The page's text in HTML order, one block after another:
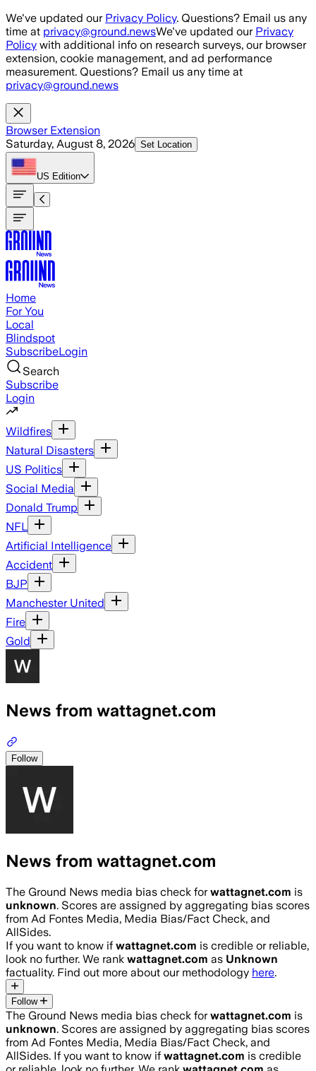
Skip to main content
We've updated our Privacy Policy. Questions? Email us any
time at privacy@ground.newsWe've updated our Privacy
Policy with additional info on research surveys, our browser
extension, cookie management, and ad performance
measurement. Questions? Email us any time at
privacy@ground.news
Browser Extension
Saturday, August 8, 2026 Set Location
US Edition
Home
For You
Local
Blindspot
SubscribeLogin
Search
Subscribe
Login
Wildfires
Natural Disasters
US Politics
Social Media
Donald Trump
NFL
Artificial Intelligence
Accident
BJP
Manchester United
Fire
Gold
News from wattagnet.com
Follow
News from wattagnet.com
The Ground News media bias check forwattagnet.com is
unknown. Scores are assigned by aggregating bias scores
from Ad Fontes Media, Media Bias/Fact Check, and
AllSides.
If you want to know if wattagnet.com is credible or reliable,
look no further. We rank wattagnet.com as Unknown
factuality. Find out more about our methodology here.
Follow
The Ground News media bias check forwattagnet.com is
unknown. Scores are assigned by aggregating bias scores
from Ad Fontes Media, Media Bias/Fact Check, and
AllSides. If you want to know if wattagnet.com is credible